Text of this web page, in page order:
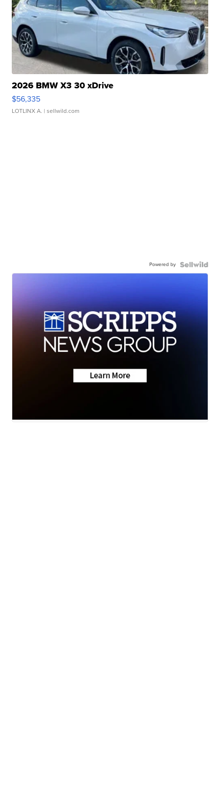
2026 BMW X3 30 xDrive
$56,335
LOTLINX A. | sellwild.com
Powered by